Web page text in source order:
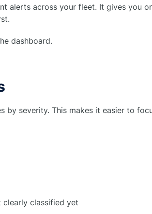
alerts across your fleet. It gives you
dashboard.
severity. This makes it easier to
classified yet